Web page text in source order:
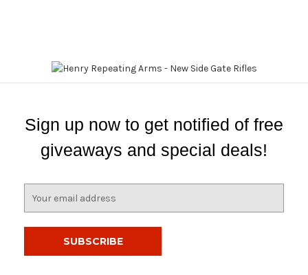
Sign up now to get notified of free
giveaways and special deals!